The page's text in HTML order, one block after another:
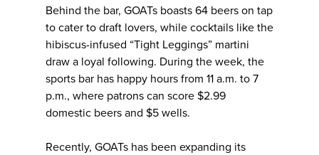
Behind the bar, GOATs boasts 64 beers on tap
to cater to draft lovers, while cocktails like the
hibiscus-infused “Tight Leggings” martini
draw a loyal following. During the week, the
sports bar has happy hours from 11 a.m. to 7
p.m., where patrons can score $2.99
domestic beers and $5 wells.
Recently, GOATs has been expanding its